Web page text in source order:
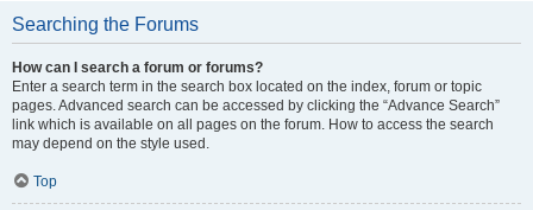
Searching the Forums
How can I search a forum or forums?
Enter a search term in the search box located on the index, forum or topic
pages. Advanced search can be accessed by clicking the “Advance Search”
link which is available on all pages on the forum. How to access the search
may depend on the style used.
Top